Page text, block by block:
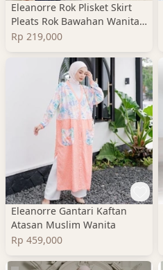
Eleanorre Rok Plisket Skirt
Pleats Rok Bawahan Wanita
Premium
Rp 219,000
Eleanorre Gantari Kaftan
Atasan Muslim Wanita
Rp 459,000